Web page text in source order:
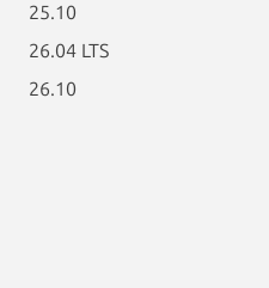
25.10
26.04 LTS
26.10